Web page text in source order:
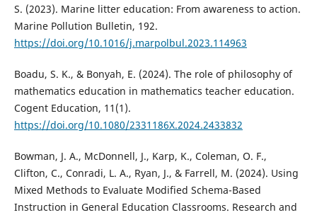
S. (2023). Marine litter education: From awareness to action.
Marine Pollution Bulletin, 192.
https://doi.org/10.1016/j.marpolbul.2023.114963
Boadu, S. K., & Bonyah, E. (2024). The role of philosophy of
mathematics education in mathematics teacher education.
Cogent Education, 11(1).
https://doi.org/10.1080/2331186X.2024.2433832
Bowman, J. A., McDonnell, J., Karp, K., Coleman, O. F.,
Clifton, C., Conradi, L. A., Ryan, J., & Farrell, M. (2024). Using
Mixed Methods to Evaluate Modified Schema-Based
Instruction in General Education Classrooms. Research and